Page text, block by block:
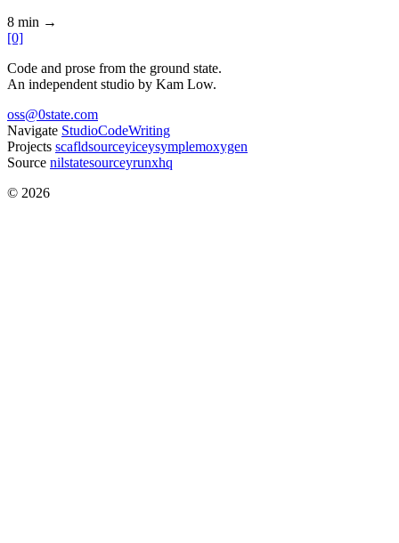
8 min →
[0]
Code and prose from the ground state.
An independent studio by Kam Low.
oss@0state.com
Navigate StudioCodeWriting
Projects scafldsourceyiceysymplemoxygen
Source nilstatesourceyrunxhq
© 2026